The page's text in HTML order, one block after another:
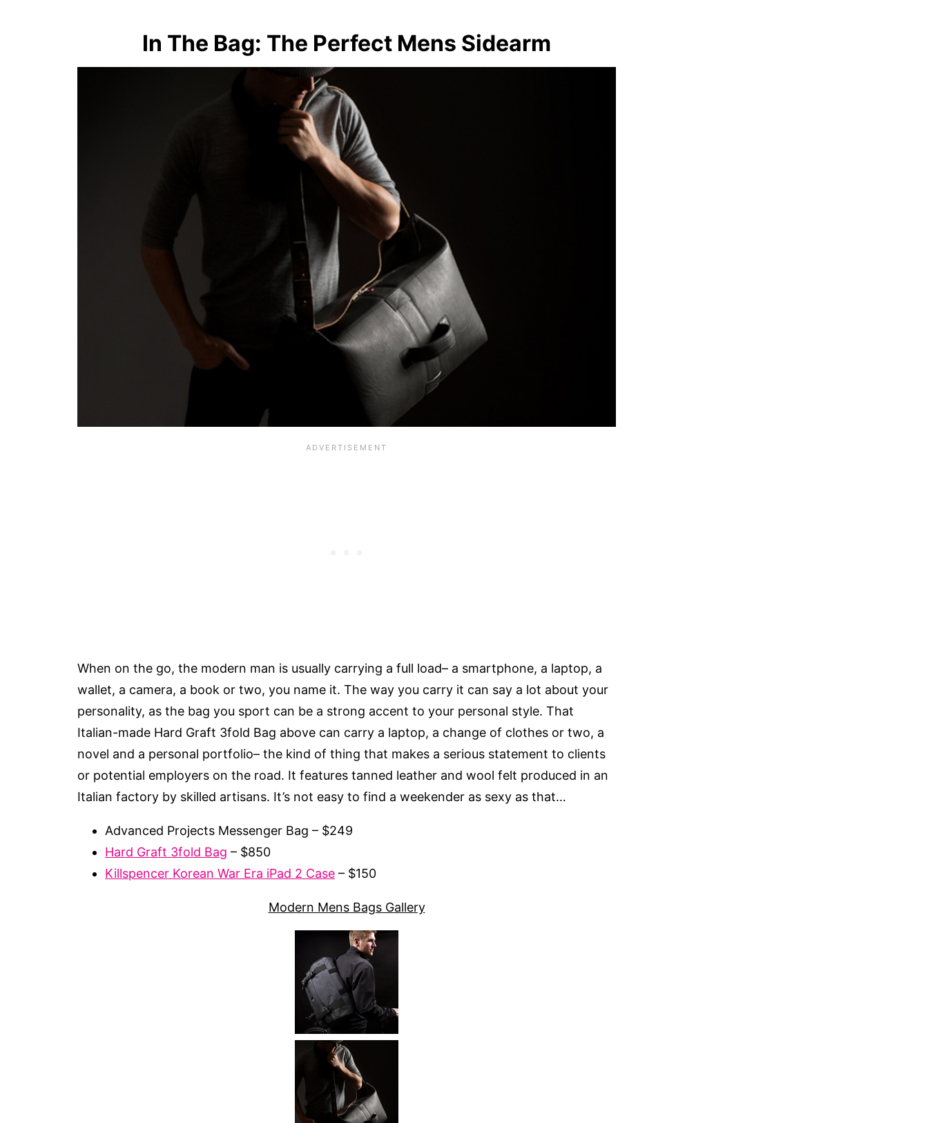
In The Bag: The Perfect Mens Sidearm
When on the go, the modern man is usually carrying a full load– a smartphone, a laptop, a
wallet, a camera, a book or two, you name it. The way you carry it can say a lot about your
personality, as the bag you sport can be a strong accent to your personal style. That
Italian-made Hard Graft 3fold Bag above can carry a laptop, a change of clothes or two, a
novel and a personal portfolio– the kind of thing that makes a serious statement to clients
or potential employers on the road. It features tanned leather and wool felt produced in an
Italian factory by skilled artisans. It’s not easy to find a weekender as sexy as that…
Advanced Projects Messenger Bag – $249
Hard Graft 3fold Bag – $850
Killspencer Korean War Era iPad 2 Case – $150
Modern Mens Bags Gallery